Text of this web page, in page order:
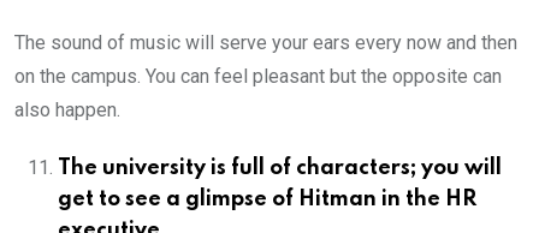
The sound of music will serve your ears every now and then
on the campus. You can feel pleasant but the opposite can
also happen.
The university is full of characters; you will
get to see a glimpse of Hitman in the HR